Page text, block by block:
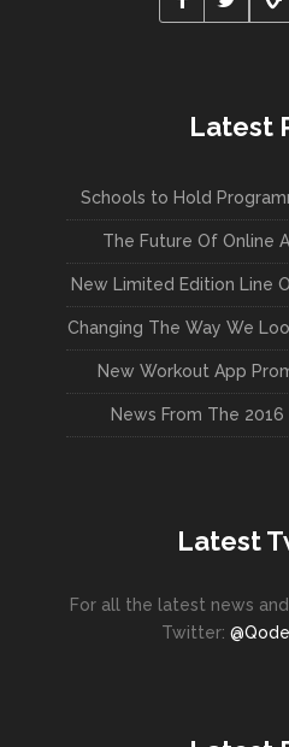
Latest
Schools to Hold
The Future Of Online
New Limited Edition Line
Changing The Way We
New Workout App
News From The
Latest
For all the latest news
Twitter: